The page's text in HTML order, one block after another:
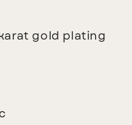
gold plating